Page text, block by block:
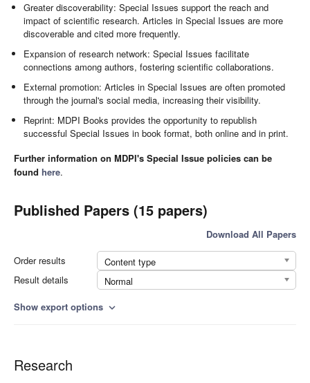
Greater discoverability: Special Issues support the reach and
impact of scientific research. Articles in Special Issues are more
discoverable and cited more frequently.
Expansion of research network: Special Issues facilitate
connections among authors, fostering scientific collaborations.
External promotion: Articles in Special Issues are often promoted
through the journal's social media, increasing their visibility.
Reprint: MDPI Books provides the opportunity to republish
successful Special Issues in book format, both online and in print.
Further information on MDPI's Special Issue policies can be
found here.
Published Papers (15 papers)
Download All Papers
Order results
Content type
Result details
Normal
Show export options expand_more
Research